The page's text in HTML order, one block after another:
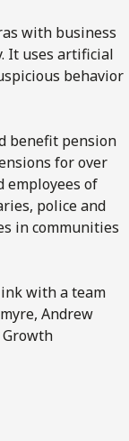
with business
It uses artificial
behavior
benefit pension
for over
employees of
police and
in communities
with a team
Andrew